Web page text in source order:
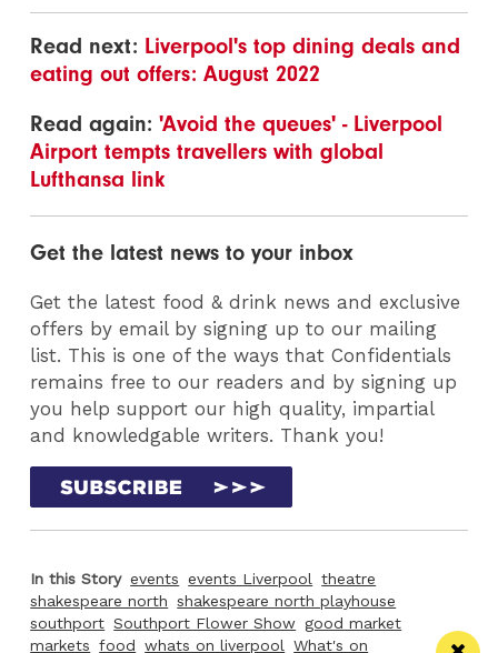
Read next: Liverpool's top dining deals and
eating out offers: August 2022
Read again:'Avoid the queues' - Liverpool
Airport tempts travellers with global
Lufthansa link
Get the latest news to your inbox
Get the latest food & drink news and exclusive
offers by email by signing up to our mailing
list. This is one of the ways that Confidentials
remains free to our readers and by signing up
you help support our high quality, impartial
and knowledgable writers. Thank you!
In this Story events events Liverpool
theatre
shakespeare north shakespeare north playhouse
southport Southport Flower Show good market
markets food whats on liverpool What's on